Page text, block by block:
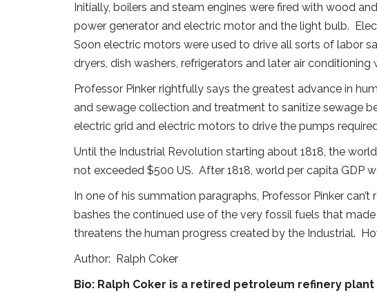
Initially, boilers and steam engines were fired with wood
power generator and electric motor and the light bulb.
Soon electric motors were used to drive all sorts of labor
dryers, dish washers, refrigerators and later air
Professor Pinker rightfully says the greatest advance in
and sewage collection and treatment to sanitize sewage
electric grid and electric motors to drive the pumps
Until the Industrial Revolution starting about 1818, the
not exceeded $500 US. After 1818, world per capita GDP
In one of his summation paragraphs, Professor Pinker
bashes the continued use of the very fossil fuels that
threatens the human progress created by the Industrial.
Author: Ralph Coker
Bio: Ralph Coker is a retired petroleum refinery